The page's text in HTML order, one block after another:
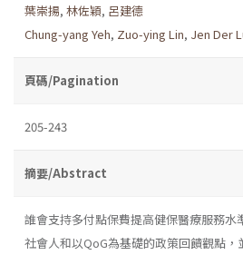
葉崇揚, 林佐穎, 呂建德
Chung-yang Yeh, Zuo-ying Lin, Jen Der
頁碼/Pagination
205-243
摘要/Abstract
誰會支持多付點保費提高健保醫療服務水
社會人和以QoG為基礎的政策回饋觀點